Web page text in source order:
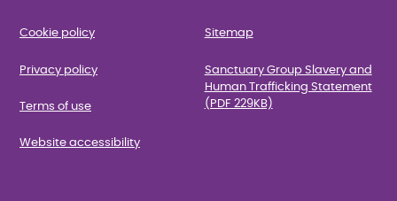
Cookie policy
Privacy policy
Terms of use
Website accessibility
Sitemap
Sanctuary Group Slavery and
Human Trafficking Statement
(PDF 229KB)